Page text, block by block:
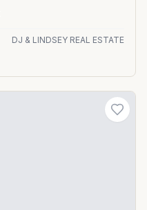
DJ & LINDSEY REAL ESTATE